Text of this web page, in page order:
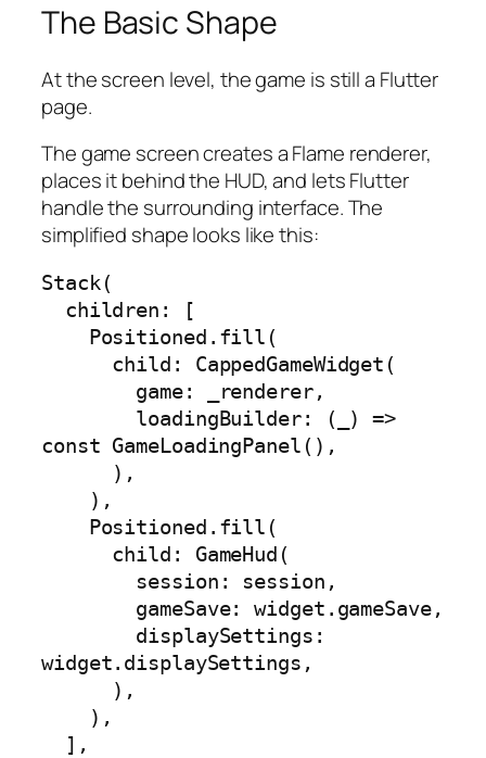
The Basic Shape
At the screen level, the game is still a Flutter
page.
The game screen creates a Flame renderer,
places it behind the HUD, and lets Flutter
handle the surrounding interface. The
simplified shape looks like this:
Stack(
const GameLoadingPanel(),
widget.displaySettings,